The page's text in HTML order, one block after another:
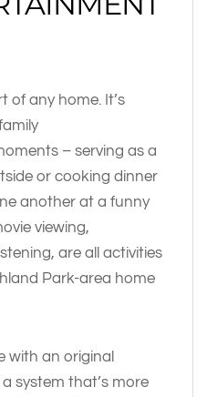
of any home. It’s
– serving as a
or cooking dinner
another at a funny
viewing,
are all activities
Park-area home
with an original
system that’s more